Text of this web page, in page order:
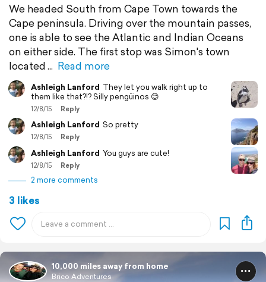
We headed South from Cape Town towards the
Cape peninsula. Driving over the mountain passes,
one is able to see the Atlantic and Indian Oceans
on either side. The first stop was Simon's town
located
Read more
Ashleigh Lanford They let you walk right up to
them like that?!? Silly pengüinos 😊
12/8/15 Reply
Ashleigh Lanford So pretty
12/8/15 Reply
Ashleigh Lanford You guys are cute!
12/8/15 Reply
2 more comments
3 likes
10,000 miles away from home
Brico Adventures